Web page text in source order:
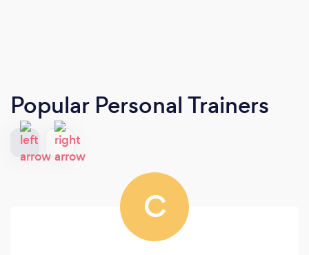
Popular Personal Trainers
C